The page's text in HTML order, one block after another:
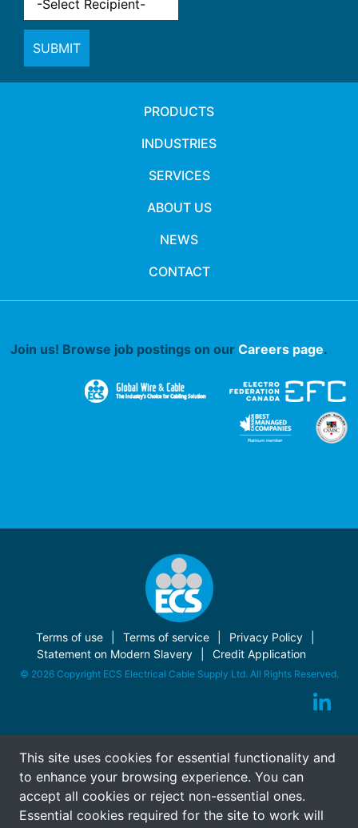
SUBMIT
This site uses cookies for essential functionality and
to enhance your browsing experience. You can
accept all cookies or reject non-essential ones.
Essential cookies required for the site to work will
PRODUCTS
INDUSTRIES
SERVICES
ABOUT US
NEWS
CONTACT
Join us! Browse job postings on our Careers page.
Terms of use Terms of service
Privacy Policy
Statement on Modern Slavery
Credit Application
© 2026 Copyright ECS Electrical Cable Supply Ltd. All Rights Reserved.